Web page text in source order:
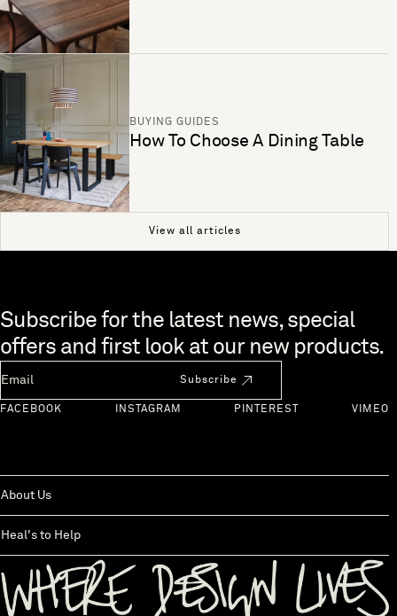
BUYING GUIDES
How To Choose A Dining Table
View all articles
Skip to end of footer
Subscribe for the latest news, special
offers and first look at our new products.
Subscribe
FACEBOOK INSTAGRAM PINTEREST VIMEO
About Us
Heal's to Help